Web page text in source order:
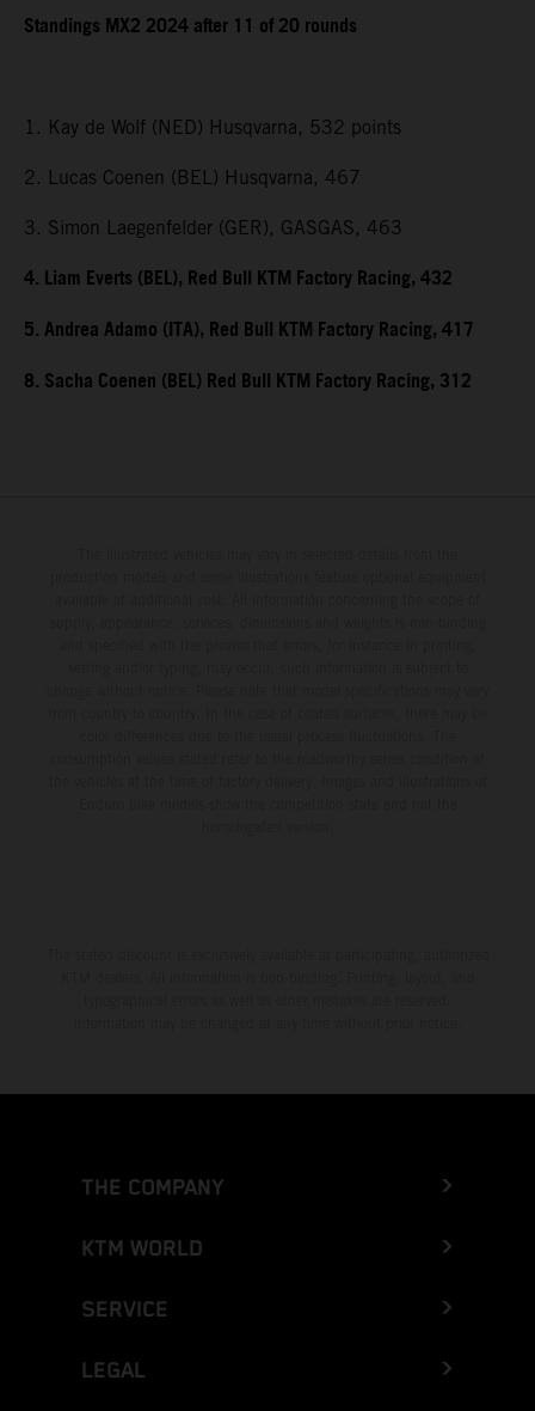
Standings MX2 2024 after 11 of 20 rounds
1. Kay de Wolf (NED) Husqvarna, 532 points
2. Lucas Coenen (BEL) Husqvarna, 467
3. Simon Laegenfelder (GER), GASGAS, 463
4. Liam Everts (BEL), Red Bull KTM Factory Racing, 432
5. Andrea Adamo (ITA), Red Bull KTM Factory Racing, 417
8. Sacha Coenen (BEL) Red Bull KTM Factory Racing, 312
THE COMPANY
KTM WORLD
SERVICE
LEGAL